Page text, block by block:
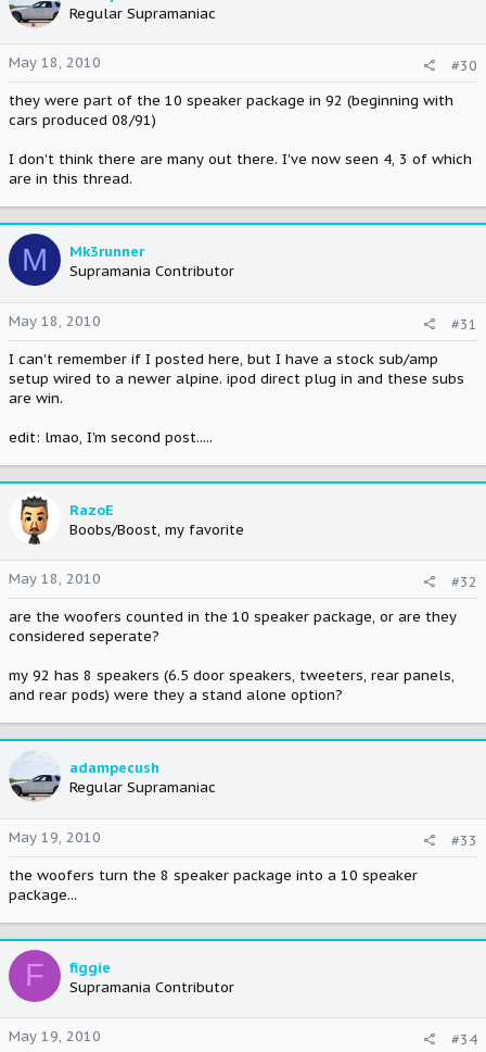
Regular Supramaniac
May 18, 2010
#30
they were part of the 10 speaker package in 92 (beginning with
cars produced 08/91)
I don't think there are many out there. I've now seen 4, 3 of which
are in this thread.
M
Mk3runner
Supramania Contributor
May 18, 2010
#31
I can't remember if I posted here, but I have a stock sub/amp
setup wired to a newer alpine. ipod direct plug in and these subs
are win.
edit: lmao, I'm second post.....
RazoE
Boobs/Boost, my favorite
May 18, 2010
#32
are the woofers counted in the 10 speaker package, or are they
considered seperate?
my 92 has 8 speakers (6.5 door speakers, tweeters, rear panels,
and rear pods) were they a stand alone option?
adampecush
Regular Supramaniac
May 19, 2010
#33
the woofers turn the 8 speaker package into a 10 speaker
package...
F
figgie
Supramania Contributor
May 19, 2010
#34